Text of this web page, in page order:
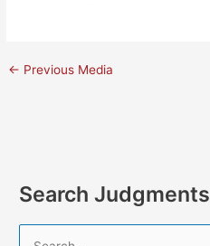
← Previous Media
Search Judgments